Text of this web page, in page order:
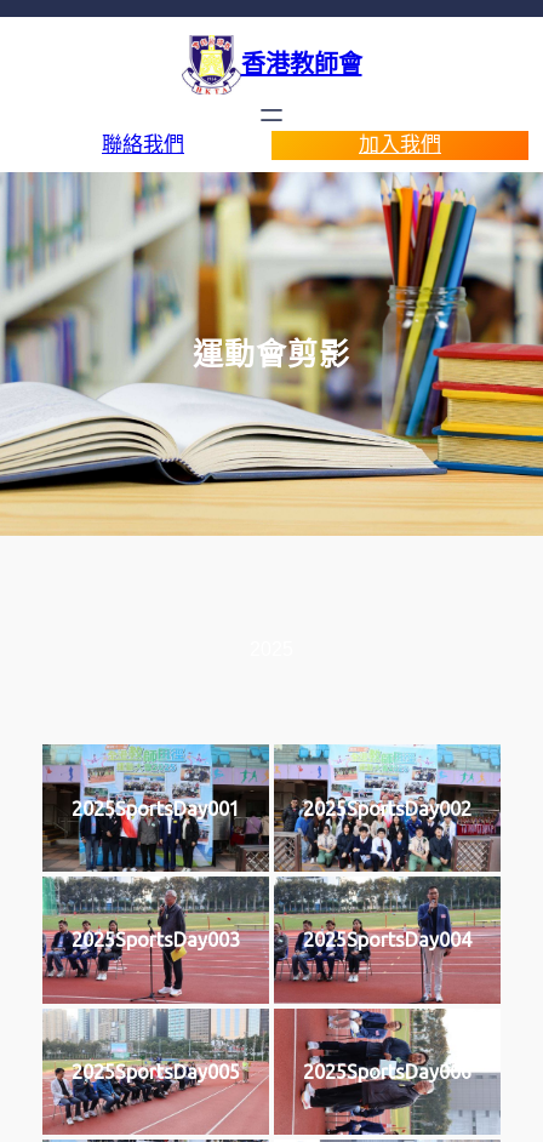
香港教師會
聯絡我們 加入我們
運動會剪影
2025SportsDay001 2025SportsDay002
2025SportsDay003 2025SportsDay004
2025SportsDay005 2025SportsDay006